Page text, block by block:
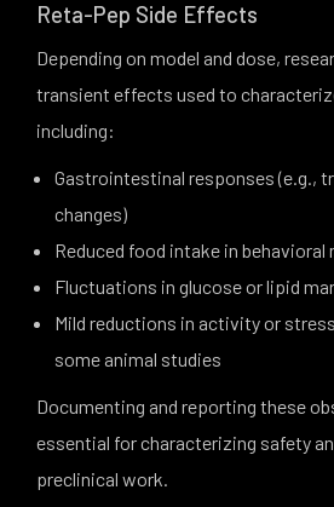
Reta-Pep Side Effects
Depending on model and dose,
transient effects used to
including:
Gastrointestinal responses (e.g.,
changes)
Reduced food intake in behavioral
Fluctuations in glucose or lipid
Mild reductions in activity or
some animal studies
Documenting and reporting these
essential for characterizing safety
preclinical work.